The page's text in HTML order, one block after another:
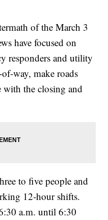
of the March 3
have focused on
responders and utility
way, make roads
with the closing and
to five people and
12-hour shifts.
a.m. until 6:30